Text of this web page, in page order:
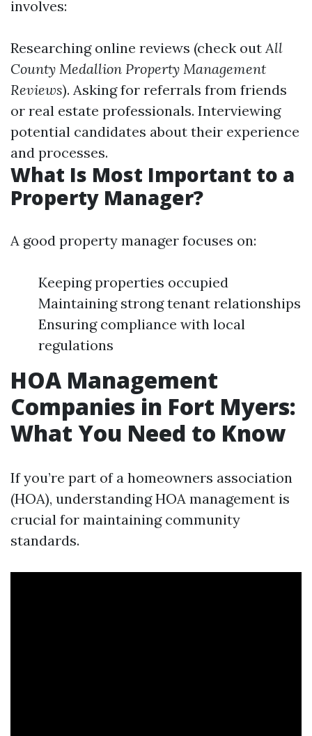
involves:
Researching online reviews (check outAll
County Medallion Property Management
Reviews). Asking for referrals from friends
or real estate professionals. Interviewing
potential candidates about their experience
and processes.
What Is Most Important to a
Property Manager?
A good property manager focuses on:
Keeping properties occupied
Maintaining strong tenant relationships
Ensuring compliance with local
regulations
HOA Management
Companies in Fort Myers:
What You Need to Know
If you’re part of a homeowners association
(HOA), understanding HOA management is
crucial for maintaining community
standards.